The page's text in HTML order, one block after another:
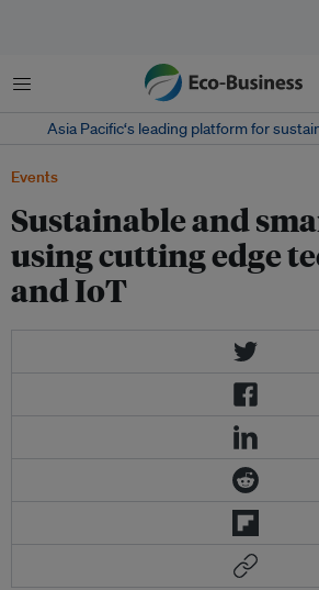
菜单
Asia Pacific‘s leading platform for
Events
Sustainable and
using cutting edge
and IoT